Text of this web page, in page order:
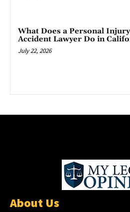
What Does a Personal Injury
Accident Lawyer Do in
July 22, 2026
About Us